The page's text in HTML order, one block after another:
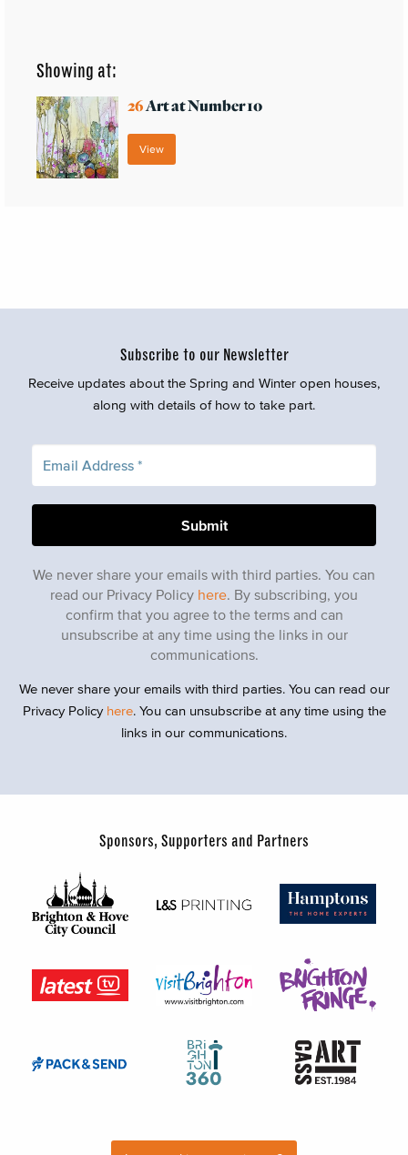
Showing at:
26Art at Number 10
View
Subscribe to our Newsletter
Receive updates about the Spring and Winter open houses,
along with details of how to take part.
We never share your emails with third parties. You can
read our Privacy Policy here. By subscribing, you
confirm that you agree to the terms and can
unsubscribe at any time using the links in our
communications.
We never share your emails with third parties. You can read our
Privacy Policy here. You can unsubscribe at any time using the
links in our communications.
Sponsors, Supporters and Partners